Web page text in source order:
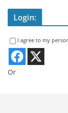
Login:
I agree to my
Or